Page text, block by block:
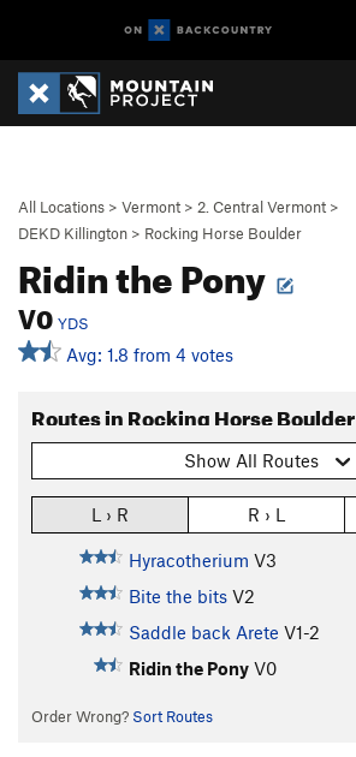
All Locations > Vermont > 2. Central Vermont >
DEKD Killington > Rocking Horse Boulder
Ridin the Pony
V0 YDS
Avg: 1.8 from 4 votes
Routes in Rocking Horse Boulder
Show All Routes
L › R R › L
Hyracotherium V3
Bite the bits V2
Saddle back Arete V1-2
Ridin the Pony V0
Order Wrong? Sort Routes